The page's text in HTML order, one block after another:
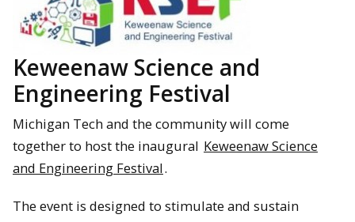
Keweenaw Science and
Engineering Festival
Michigan Tech and the community will come
together to host the inaugural Keweenaw Science
and Engineering Festival.
The event is designed to stimulate and sustain